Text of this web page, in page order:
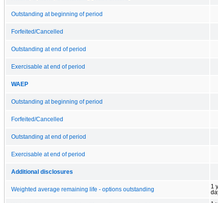
Outstanding at beginning of period
Forfeited/Cancelled
Outstanding at end of period
Exercisable at end of period
WAEP
Outstanding at beginning of period
Forfeited/Cancelled
Outstanding at end of period
Exercisable at end of period
Additional disclosures
Weighted average remaining life - options outstanding
1